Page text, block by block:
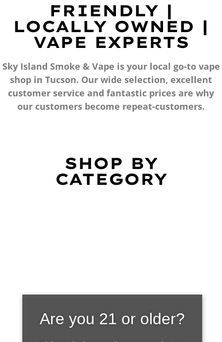
FRIENDLY |
LOCALLY OWNED |
VAPE EXPERTS
Sky Island Smoke & Vape is your local go-to vape
shop in Tucson. Our wide selection, excellent
customer service and fantastic prices are why
our customers become repeat-customers.
SHOP BY
CATEGORY
SHOP WHAT'S
HOT
Are you 21 or older?